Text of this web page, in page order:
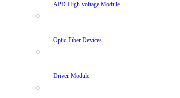
APD High-voltage Module
Optic Fiber Devices
Driver Module